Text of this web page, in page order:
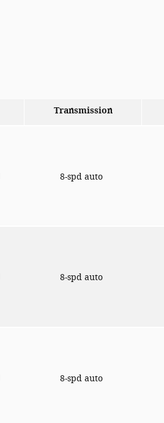
Transmission
8-spd auto
8-spd auto
8-spd auto